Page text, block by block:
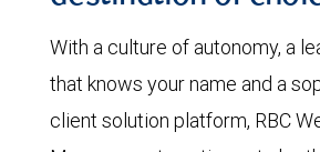
With a culture of autonomy, a
that knows your name and a
client solution platform, RBC